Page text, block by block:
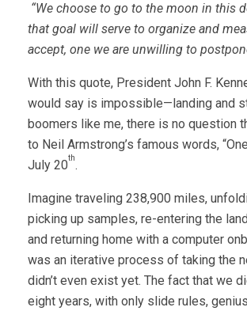
“We choose to go to the moon in this
that goal will serve to organize and
accept, one we are unwilling to
With this quote, President John F.
would say is impossible—landing and
boomers like me, there is no question
to Neil Armstrong’s famous words,
July 20th.
Imagine traveling 238,900 miles,
picking up samples, re-entering the
and returning home with a computer
was an iterative process of taking the
didn’t even exist yet. The fact that we
eight years, with only slide rules,